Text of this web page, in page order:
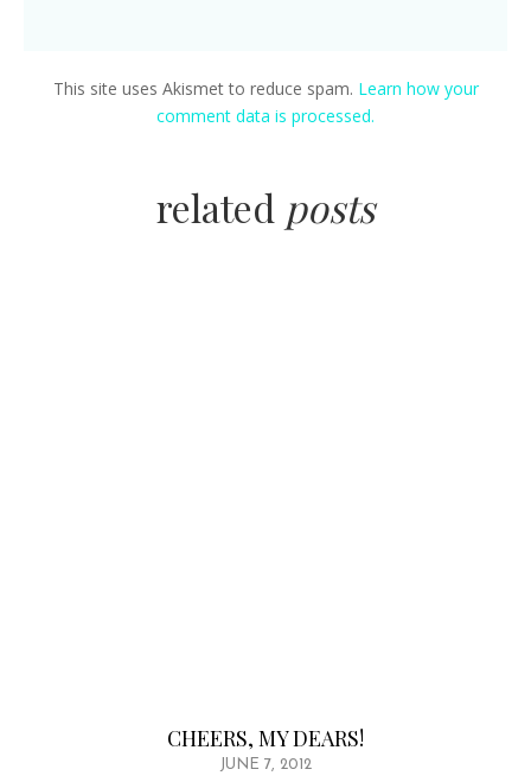
This site uses Akismet to reduce spam. Learn how your
comment data is processed.
related posts
CHEERS, MY DEARS!
JUNE 7, 2012